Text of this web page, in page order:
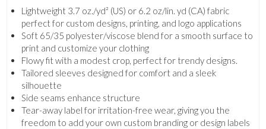
Lightweight 3.7 oz./yd² (US) or 6.2 oz/lin. yd (CA) fabric
perfect for custom designs, printing, and logo applications
Soft 65/35 polyester/viscose blend for a smooth surface to
print and customize your clothing
Flowy fit with a modest crop, perfect for trendy designs.
Tailored sleeves designed for comfort and a sleek
silhouette
Side seams enhance structure
Tear-away label for irritation-free wear, giving you the
freedom to add your own custom branding or design labels